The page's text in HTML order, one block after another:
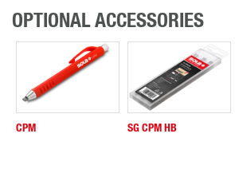
OPTIONAL ACCESSORIES
CPM SG CPM HB